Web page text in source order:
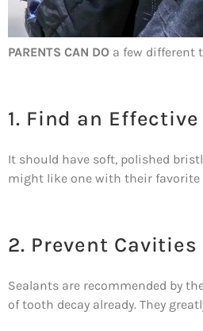
PARENTS CAN DO a few different
1. Find an
It should have soft, polished
might like one with their favorite
2. Prevent
Sealants are recommended by
of tooth decay already. They